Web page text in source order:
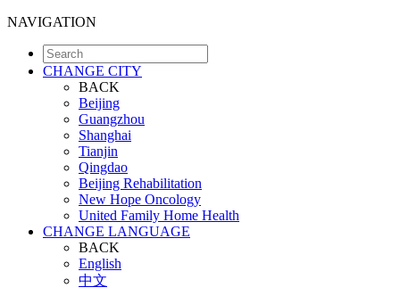
NAVIGATION
CHANGE CITY
BACK
Beijing
Guangzhou
Shanghai
Tianjin
Qingdao
Beijing Rehabilitation
New Hope Oncology
United Family Home Health
CHANGE LANGUAGE
BACK
English
中文